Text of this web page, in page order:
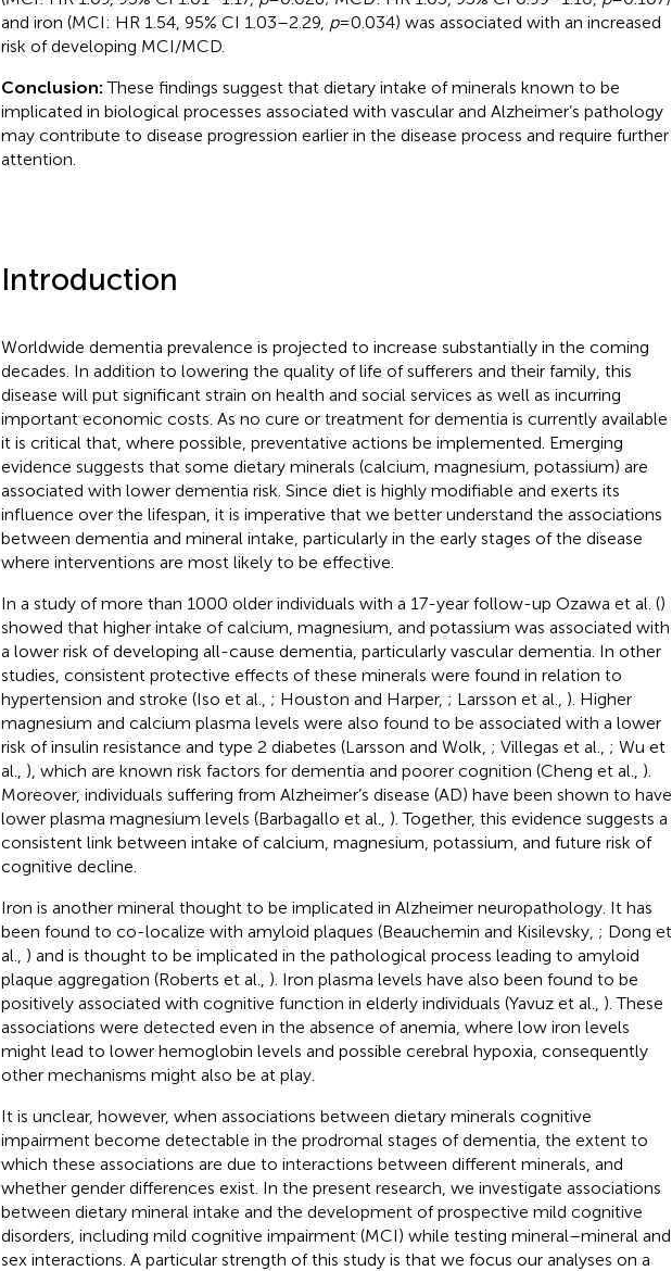
and iron (MCI: HR 1.54, 95% CI 1.03–2.29, p= 0.034) was associated with an increased
risk of developing MCI/MCD.
Conclusion: These findings suggest that dietary intake of minerals known to be
implicated in biological processes associated with vascular and Alzheimer’s pathology
may contribute to disease progression earlier in the disease process and require further
attention.
Introduction
Worldwide dementia prevalence is projected to increase substantially in the coming
decades. In addition to lowering the quality of life of sufferers and their family, this
disease will put significant strain on health and social services as well as incurring
important economic costs. As no cure or treatment for dementia is currently available
it is critical that, where possible, preventative actions be implemented. Emerging
evidence suggests that some dietary minerals (calcium, magnesium, potassium) are
associated with lower dementia risk. Since diet is highly modifiable and exerts its
influence over the lifespan, it is imperative that we better understand the associations
between dementia and mineral intake, particularly in the early stages of the disease
where interventions are most likely to be effective.
In a study of more than 1000 older individuals with a 17-year follow-up Ozawa et al. ()
showed that higher intake of calcium, magnesium, and potassium was associated with
a lower risk of developing all-cause dementia, particularly vascular dementia. In other
studies, consistent protective effects of these minerals were found in relation to
hypertension and stroke (Iso et al., ; Houston and Harper, ; Larsson et al., ). Higher
magnesium and calcium plasma levels were also found to be associated with a lower
risk of insulin resistance and type 2 diabetes (Larsson and Wolk, ; Villegas et al., ; Wu et
al., ), which are known risk factors for dementia and poorer cognition (Cheng et al., ).
Moreover, individuals suffering from Alzheimer’s disease (AD) have been shown to have
lower plasma magnesium levels (Barbagallo et al., ). Together, this evidence suggests a
consistent link between intake of calcium, magnesium, potassium, and future risk of
cognitive decline.
Iron is another mineral thought to be implicated in Alzheimer neuropathology. It has
been found to co-localize with amyloid plaques (Beauchemin and Kisilevsky, ; Dong et
al., ) and is thought to be implicated in the pathological process leading to amyloid
plaque aggregation (Roberts et al., ). Iron plasma levels have also been found to be
positively associated with cognitive function in elderly individuals (Yavuz et al., ). These
associations were detected even in the absence of anemia, where low iron levels
might lead to lower hemoglobin levels and possible cerebral hypoxia, consequently
other mechanisms might also be at play.
It is unclear, however, when associations between dietary minerals cognitive
impairment become detectable in the prodromal stages of dementia, the extent to
which these associations are due to interactions between different minerals, and
whether gender differences exist. In the present research, we investigate associations
between dietary mineral intake and the development of prospective mild cognitive
disorders, including mild cognitive impairment (MCI) while testing mineral–mineral and
sex interactions. A particular strength of this study is that we focus our analyses on a